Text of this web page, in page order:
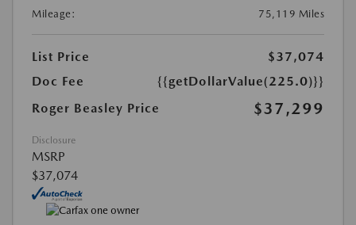
Mileage:
75,119 Miles
List Price
$37,074
Doc Fee
{{getDollarValue(225.0)}}
Roger Beasley Price
$37,299
Disclosure
MSRP
$37,074